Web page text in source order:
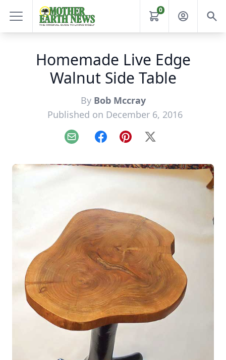
0
Homemade Live Edge
Walnut Side Table
By Bob Mccray
Published on December 6, 2016
Email FacebookPinterest
X